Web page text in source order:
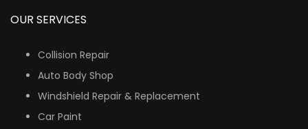
OUR SERVICES
Collision Repair
Auto Body Shop
Windshield Repair & Replacement
Car Paint